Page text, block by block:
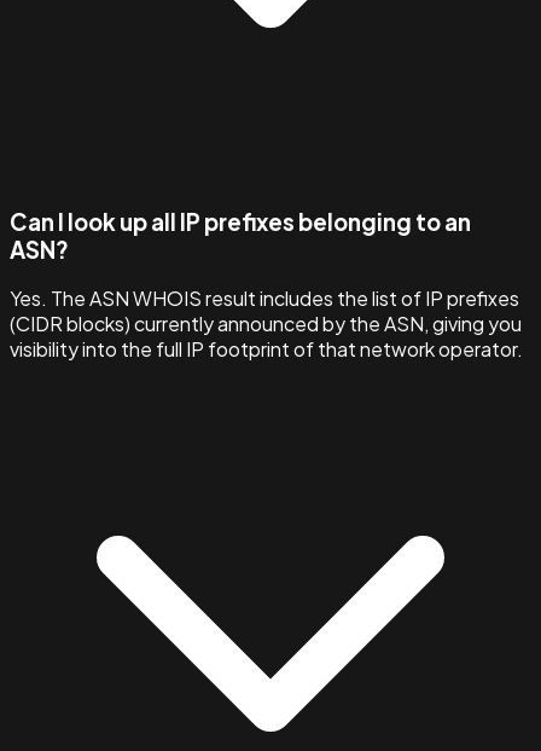
Can I look up all IP prefixes belonging to an
ASN?
Yes. The ASN WHOIS result includes the list of IP prefixes
(CIDR blocks) currently announced by the ASN, giving you
visibility into the full IP footprint of that network operator.